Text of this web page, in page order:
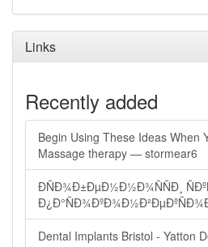
Links
Recently added
Begin Using These Ideas When
Massage therapy — stormear6
ÐÑÐ¾Ð±ÐµÐ½Ð½Ð¾ÑÑÐ¸
Dental Implants Bristol - Yatton